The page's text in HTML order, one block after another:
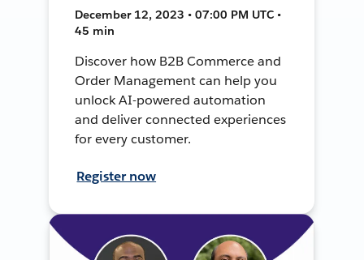
December 12, 2023 • 07:00 PM UTC •
45 min
Discover how B2B Commerce and
Order Management can help you
unlock AI-powered automation
and deliver connected experiences
for every customer.
Register now